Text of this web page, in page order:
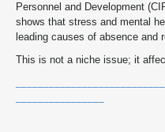
Personnel and Development
shows that stress and mental
leading causes of absence and
This is not a niche issue; it